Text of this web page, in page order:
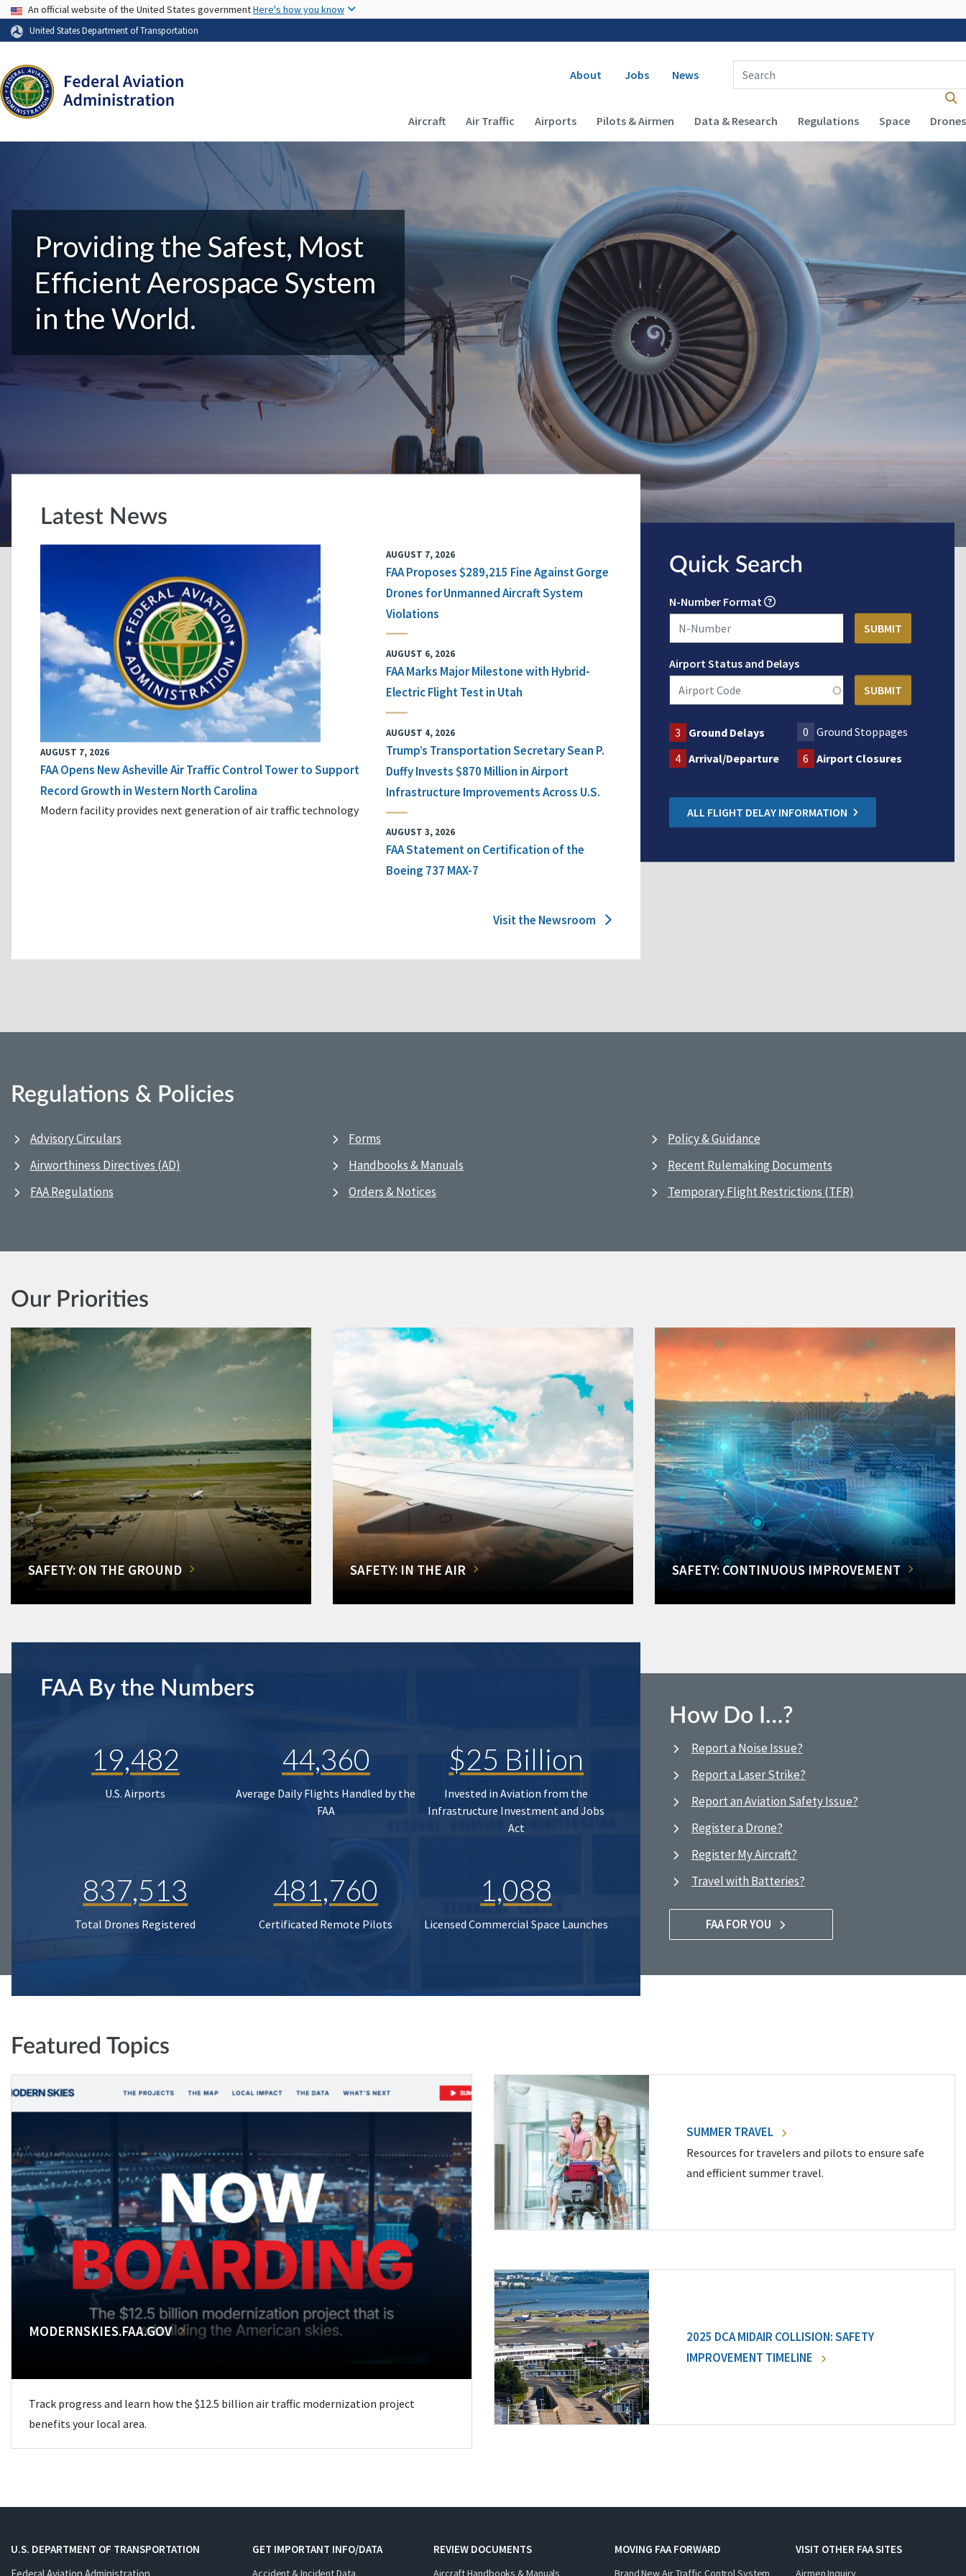
USA Banner
An official website of the United States governmentHere's how you know
United States Department of Transportation
Secondary navigation
About Jobs News
Enter Search Term(s):
Main navigation (Desktop)
Aircraft Air Traffic Airports Pilots & Airmen Data & Research Regulations Space Drones
Providing the Safest, Most
Efficient Aerospace System
in the World.
Latest News
AUGUST 7, 2026
FAA Opens New Asheville Air Traffic Control Tower to Support
Record Growth in Western North Carolina
Modern facility provides next generation of air traffic technology
AUGUST 7, 2026
FAA Proposes $289,215 Fine Against Gorge
Drones for Unmanned Aircraft System
Violations
AUGUST 6, 2026
FAA Marks Major Milestone with Hybrid-
Electric Flight Test in Utah
AUGUST 4, 2026
Trump’s Transportation Secretary Sean P.
Duffy Invests $870 Million in Airport
Infrastructure Improvements Across U.S.
AUGUST 3, 2026
FAA Statement on Certification of the
Boeing 737 MAX-7
Visit the Newsroom
Quick Search
N-Number Format
Airport Status and Delays
3 Ground Delays 0
Ground Stoppages
4 Arrival/Departure 6 Airport Closures
ALL FLIGHT DELAY INFORMATION
Regulations & Policies
Advisory Circulars
Airworthiness Directives (AD)
FAA Regulations
Forms
Handbooks & Manuals
Orders & Notices
Policy & Guidance
Recent Rulemaking Documents
Temporary Flight Restrictions (TFR)
Our Priorities
SAFETY: ON THE GROUND SAFETY: IN THE AIR SAFETY: CONTINUOUS IMPROVEMENT
FAA By the Numbers
19,482
U.S. Airports
44,360
Average Daily Flights Handled by the
FAA
$25 Billion
Invested in Aviation from the
Infrastructure Investment and Jobs
Act
837,513
Total Drones Registered
481,760
Certificated Remote Pilots
1,088
Licensed Commercial Space Launches
How Do I…?
Report a Noise Issue?
Report a Laser Strike?
Report an Aviation Safety Issue?
Register a Drone?
Register My Aircraft?
Travel with Batteries?
FAA FOR YOU
Featured Topics
MODERNSKIES.FAA.GOV
Track progress and learn how the $12.5 billion air traffic modernization project
benefits your local area.
SUMMER TRAVEL
Resources for travelers and pilots to ensure safe
and efficient summer travel.
2025 DCA MIDAIR COLLISION: SAFETY
IMPROVEMENT TIMELINE
U.S. DEPARTMENT OF TRANSPORTATION
GET IMPORTANT INFO/DATA
Accident & Incident Data
REVIEW DOCUMENTS
Aircraft Handbooks & Manuals
MOVING FAA FORWARD
Brand New Air Traffic Control System
VISIT OTHER FAA SITES
Airmen Inquiry